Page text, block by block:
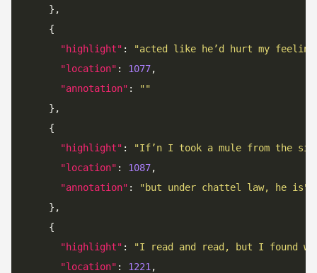
"highlight" :
"acted like he’d hurt my
"location" : 1077
"annotation" :
""
"highlight" :
"If’n I took a mule from the
"location" : 1087
"annotation" :
"but under chattel law, he is"
"highlight" :
"I read and read, but I found
"location" : 1221